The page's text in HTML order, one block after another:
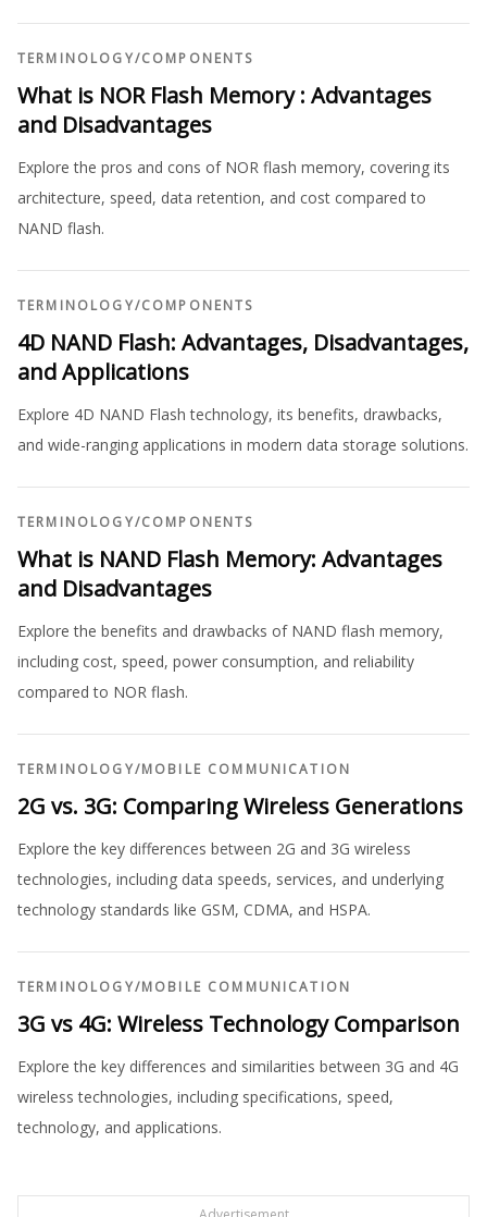
TERMINOLOGY/COMPONENTS
What is NOR Flash Memory : Advantages
and Disadvantages
Explore the pros and cons of NOR flash memory, covering its
architecture, speed, data retention, and cost compared to
NAND flash.
TERMINOLOGY/COMPONENTS
4D NAND Flash: Advantages, Disadvantages,
and Applications
Explore 4D NAND Flash technology, its benefits, drawbacks,
and wide-ranging applications in modern data storage solutions.
TERMINOLOGY/COMPONENTS
What is NAND Flash Memory: Advantages
and Disadvantages
Explore the benefits and drawbacks of NAND flash memory,
including cost, speed, power consumption, and reliability
compared to NOR flash.
TERMINOLOGY/MOBILE COMMUNICATION
2G vs. 3G: Comparing Wireless Generations
Explore the key differences between 2G and 3G wireless
technologies, including data speeds, services, and underlying
technology standards like GSM, CDMA, and HSPA.
TERMINOLOGY/MOBILE COMMUNICATION
3G vs 4G: Wireless Technology Comparison
Explore the key differences and similarities between 3G and 4G
wireless technologies, including specifications, speed,
technology, and applications.